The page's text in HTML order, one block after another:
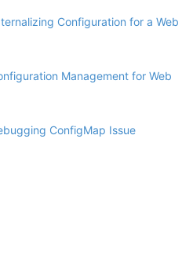
Configuration for a Web
Management for Web
ConfigMap Issue